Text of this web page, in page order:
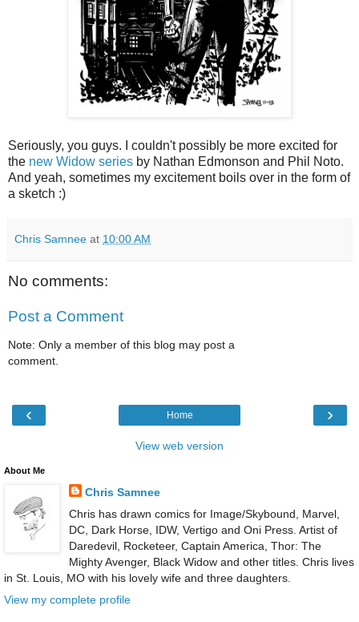
Seriously, you guys. I couldn't possibly be more excited for
the new Widow series by Nathan Edmonson and Phil Noto.
And yeah, sometimes my excitement boils over in the form of
a sketch :)
Chris Samnee at 10:00 AM
No comments:
Post a Comment
Note: Only a member of this blog may post a
comment.
‹ ›
Home
View web version
About Me
Chris Samnee
Chris has drawn comics for Image/Skybound, Marvel,
DC, Dark Horse, IDW, Vertigo and Oni Press. Artist of
Daredevil, Rocketeer, Captain America, Thor: The
Mighty Avenger, Black Widow and other titles. Chris lives
in St. Louis, MO with his lovely wife and three daughters.
View my complete profile